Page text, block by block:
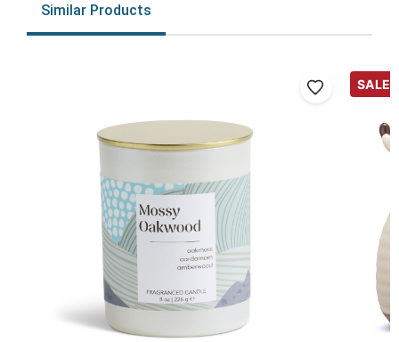
Similar Products
SALE